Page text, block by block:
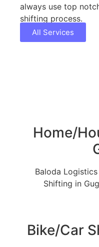
always use top
shifting process.
All Services
Home/
Baloda
Shifting in
Bike/Car